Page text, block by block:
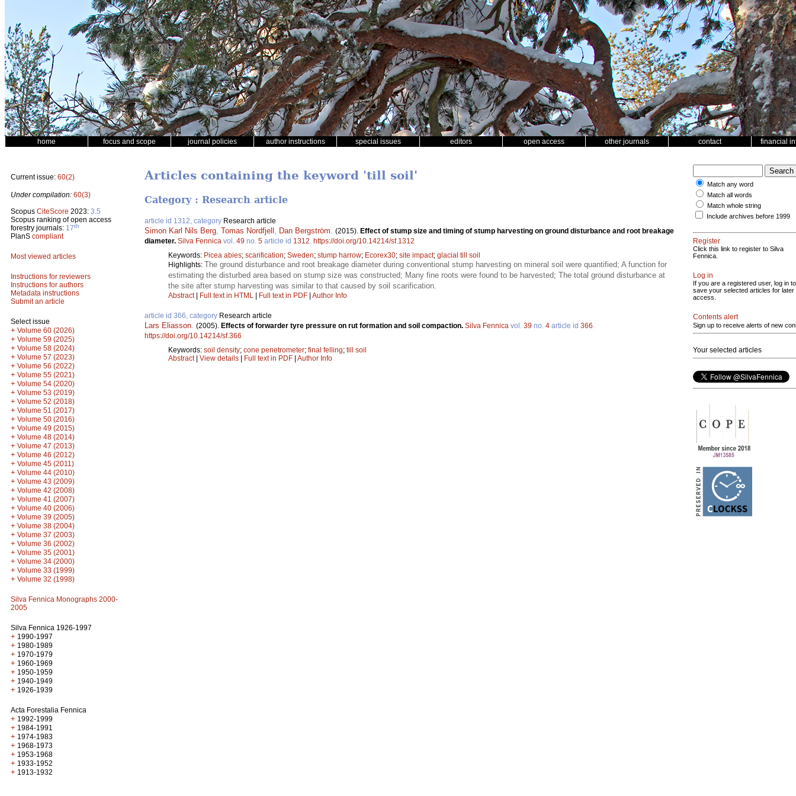
home focus and scope journal policies author instructions special issues editors open access other journals contact financial
Current issue: 60(2)
Under compilation: 60(3)
Scopus CiteScore 2023: 3.5
Scopus ranking of open access
forestry journals: 17th
PlanS compliant
Most viewed articles
Instructions for reviewers
Instructions for authors
Metadata instructions
Submit an article
Select issue
+ Volume 60 (2026)
+ Volume 59 (2025)
+ Volume 58 (2024)
+ Volume 57 (2023)
+ Volume 56 (2022)
+ Volume 55 (2021)
+ Volume 54 (2020)
+ Volume 53 (2019)
+ Volume 52 (2018)
+ Volume 51 (2017)
+ Volume 50 (2016)
+ Volume 49 (2015)
+ Volume 48 (2014)
+ Volume 47 (2013)
+ Volume 46 (2012)
+ Volume 45 (2011)
+ Volume 44 (2010)
+ Volume 43 (2009)
+ Volume 42 (2008)
+ Volume 41 (2007)
+ Volume 40 (2006)
+ Volume 39 (2005)
+ Volume 38 (2004)
+ Volume 37 (2003)
+ Volume 36 (2002)
+ Volume 35 (2001)
+ Volume 34 (2000)
+ Volume 33 (1999)
+ Volume 32 (1998)
Silva Fennica Monographs 2000-
2005
Silva Fennica 1926-1997
+ 1990-1997
+ 1980-1989
+ 1970-1979
+ 1960-1969
+ 1950-1959
+ 1940-1949
+ 1926-1939
Acta Forestalia Fennica
+ 1992-1999
+ 1984-1991
+ 1974-1983
+ 1968-1973
+ 1953-1968
+ 1933-1952
+ 1913-1932
Articles containing the keyword 'till soil'
Category : Research article
article id 1312, category Research article
Simon Karl Nils Berg Tomas Nordfjell Dan Bergström (2015). Effect of stump size and timing of stump harvesting on ground disturbance and root breakage
diameter. Silva Fennica vol. 49 no. 5 article id 1312 https://doi.org/10.14214/sf.1312
Keywords: Picea abies; scarification; Sweden; stump harrow; Ecorex30; site impact; glacial till soil
Highlights: The ground disturbance and root breakage diameter during conventional stump harvesting on mineral soil were quantified; A function for
estimating the disturbed area based on stump size was constructed; Many fine roots were found to be harvested; The total ground disturbance at
the site after stump harvesting was similar to that caused by soil scarification.
Abstract| Full text in HTML | Full text in PDF | Author Info
article id 366, category Research article
Lars Eliasson (2005). Effects of forwarder tyre pressure on rut formation and soil compaction. Silva Fennica vol. 39 no. 4 article id 366
https://doi.org/10.14214/sf.366
Keywords: soil density; cone penetrometer; final felling; till soil
Abstract| View details | Full text in PDF | Author Info
Match any word
Match all words
Match whole string
Include archives before 1999
Register
Click this link to register to Silva
Fennica.
Log in
If you are a registered user, log in to
save your selected articles for later
access.
Contents alert
Sign up to receive alerts of new
Your selected articles